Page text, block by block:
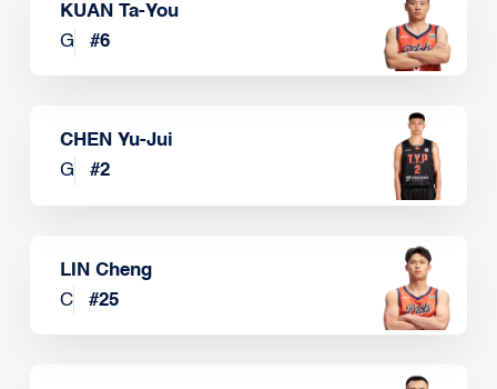
KUAN Ta-You
G
#6
CHEN Yu-Jui
G
#2
LIN Cheng
C
#25